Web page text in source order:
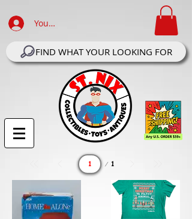
Your Account Log In
FIND WHAT YOUR LOOKING FOR
1
Page